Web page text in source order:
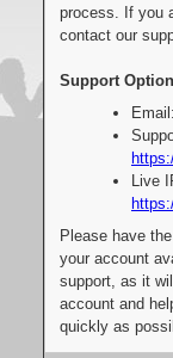
process. If you
contact our
Support
Live
Please have
your account
support, as it
account and
quickly as